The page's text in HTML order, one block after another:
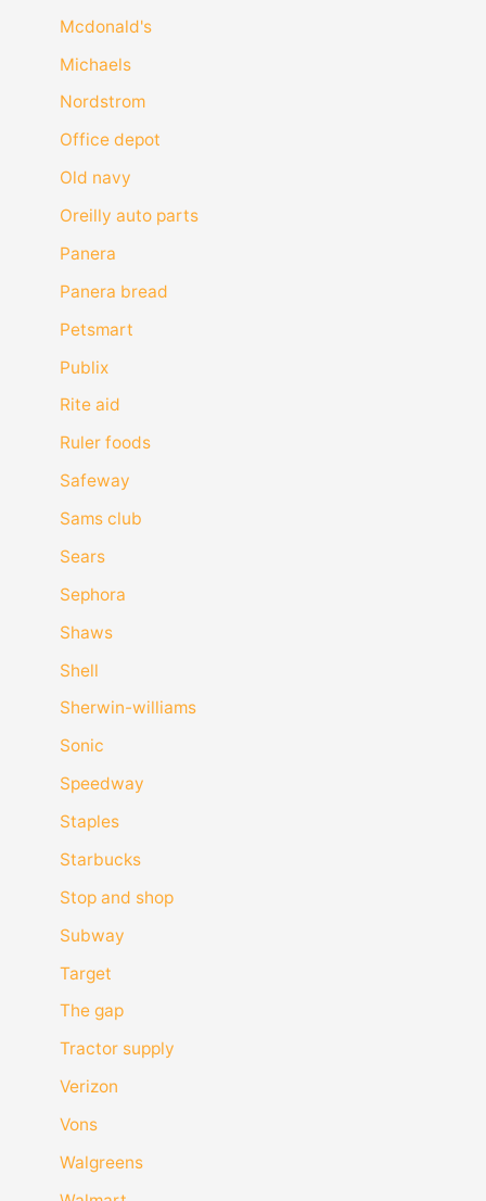
Mcdonald's
Michaels
Nordstrom
Office depot
Old navy
Oreilly auto parts
Panera
Panera bread
Petsmart
Publix
Rite aid
Ruler foods
Safeway
Sams club
Sears
Sephora
Shaws
Shell
Sherwin-williams
Sonic
Speedway
Staples
Starbucks
Stop and shop
Subway
Target
The gap
Tractor supply
Verizon
Vons
Walgreens